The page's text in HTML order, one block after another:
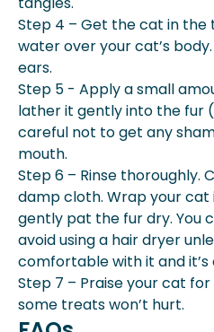
Step 4 – Get the cat in the
water over your cat’s
ears.
Step 5 - Apply a small
lather it gently into the fur
careful not to get any
mouth.
Step 6 – Rinse thoroughly.
damp cloth. Wrap your cat
gently pat the fur dry. You
avoid using a hair dryer
comfortable with it and it’s
Step 7 – Praise your cat
some treats won’t hurt.